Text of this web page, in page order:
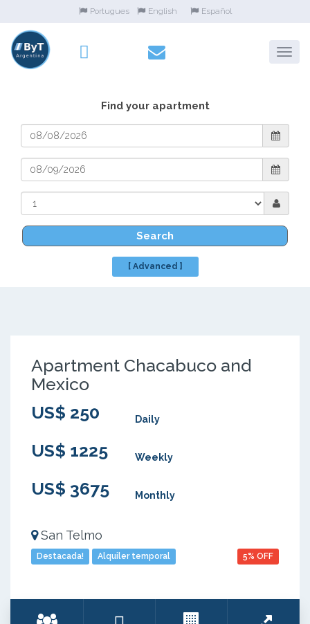
Portugues English Español
Find your apartment
Search
[ Advanced ]
Apartment Chacabuco and
Mexico
US$ 250
Daily
US$ 1225 Weekly
US$ 3675 Monthly
San Telmo
Destacada! Alquiler temporal 5% OFF